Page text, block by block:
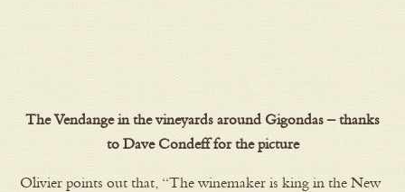
The Vendange in the vineyards around Gigondas – thanks
to Dave Condeff for the picture
Olivier points out that, “The winemaker is king in the New